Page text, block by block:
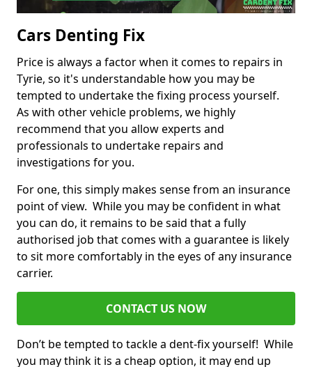
Cars Denting Fix
Price is always a factor when it comes to repairs in
Tyrie, so it's understandable how you may be
tempted to undertake the fixing process yourself.
As with other vehicle problems, we highly
recommend that you allow experts and
professionals to undertake repairs and
investigations for you.
For one, this simply makes sense from an insurance
point of view. While you may be confident in what
you can do, it remains to be said that a fully
authorised job that comes with a guarantee is likely
to sit more comfortably in the eyes of any insurance
carrier.
CONTACT US NOW
Don’t be tempted to tackle a dent-fix yourself! While
you may think it is a cheap option, it may end up